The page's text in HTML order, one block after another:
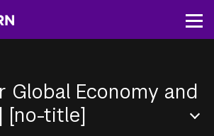
Global Economy and
| [no-title]